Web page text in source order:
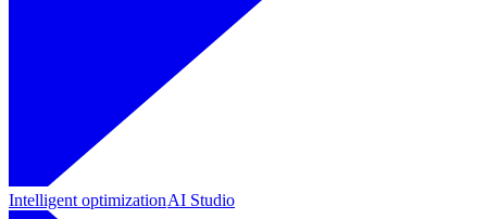
Intelligent optimizationAI Studio